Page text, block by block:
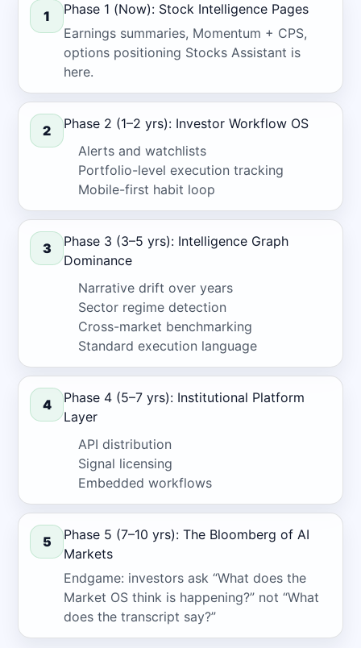
1
Phase 1 (Now): Stock Intelligence Pages
Earnings summaries, Momentum + CPS,
options positioning Stocks Assistant is
here.
2
Phase 2 (1–2 yrs): Investor Workflow OS
Alerts and watchlists
Portfolio-level execution tracking
Mobile-first habit loop
3
Phase 3 (3–5 yrs): Intelligence Graph
Dominance
Narrative drift over years
Sector regime detection
Cross-market benchmarking
Standard execution language
4
Phase 4 (5–7 yrs): Institutional Platform
Layer
API distribution
Signal licensing
Embedded workflows
5
Phase 5 (7–10 yrs): The Bloomberg of AI
Markets
Endgame: investors ask “What does the
Market OS think is happening?” not “What
does the transcript say?”